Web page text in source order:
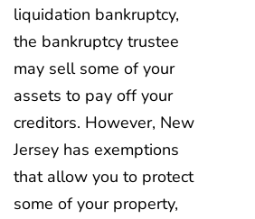
liquidation bankruptcy,
the bankruptcy trustee
may sell some of your
assets to pay off your
creditors. However, New
Jersey has exemptions
that allow you to protect
some of your property,